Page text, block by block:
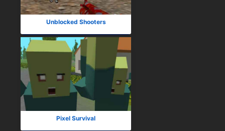
Unblocked Shooters
Pixel Survival